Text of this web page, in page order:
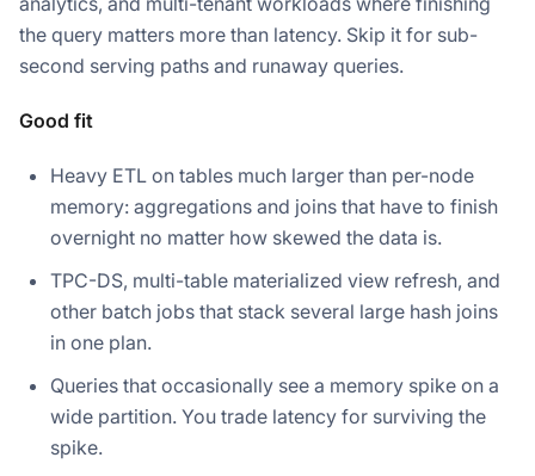
the query matters more than latency. Skip it for sub-
second serving paths and runaway queries.
Good fit
Heavy ETL on tables much larger than per-node
memory: aggregations and joins that have to finish
overnight no matter how skewed the data is.
TPC-DS, multi-table materialized view refresh, and
other batch jobs that stack several large hash joins
in one plan.
Queries that occasionally see a memory spike on a
wide partition. You trade latency for surviving the
spike.